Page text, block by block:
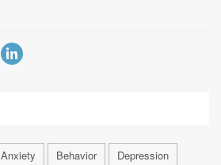
Anxiety Behavior Depression